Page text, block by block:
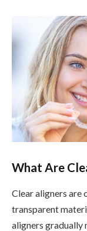
What Are
Clear aligners are
transparent
aligners gradually